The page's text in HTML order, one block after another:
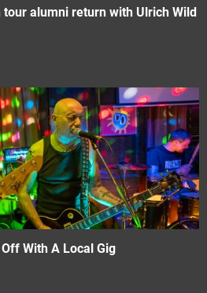
tour alumni return with Ulrich Wild
With A Local Gig